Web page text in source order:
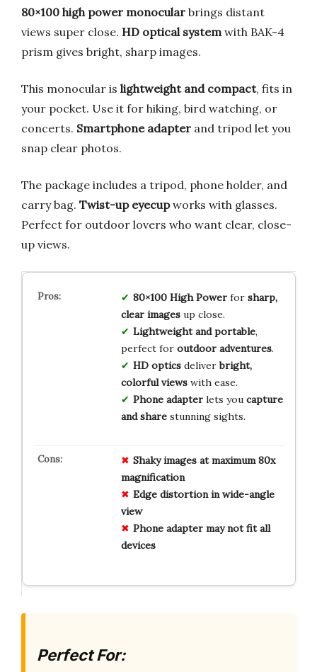
80×100 high power monocular brings distant
views super close. HD optical system with BAK-4
prism gives bright, sharp images.
This monocular is lightweight and compact, fits in
your pocket. Use it for hiking, bird watching, or
concerts. Smartphone adapter and tripod let you
snap clear photos.
The package includes a tripod, phone holder, and
carry bag. Twist-up eyecupworks with glasses.
Perfect for outdoor lovers who want clear, close-
up views.
80×100 High Powerfor sharp,
clear imagesup close.
Lightweight and portable,
perfect for outdoor adventures.
HD opticsdeliverbright,
colorful viewswith ease.
Phone adapterlets you capture
and sharestunning sights.
Shaky images at maximum 80x
magnification
Edge distortion in wide-angle
view
Phone adapter may not fit all
devices
Perfect For: